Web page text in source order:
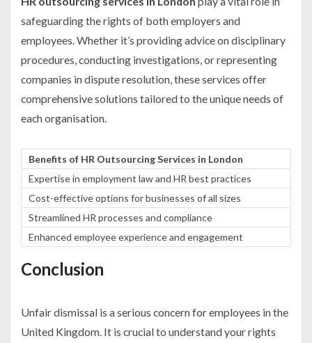
safeguarding the rights of both employers and
employees. Whether it’s providing advice on disciplinary
procedures, conducting investigations, or representing
companies in dispute resolution, these services offer
comprehensive solutions tailored to the unique needs of
each organisation.
Benefits of HR Outsourcing Services in London
Expertise in employment law and HR best practices
Cost-effective options for businesses of all sizes
Streamlined HR processes and compliance
Enhanced employee experience and engagement
Conclusion
Unfair dismissal is a serious concern for employees in the
United Kingdom. It is crucial to understand your rights